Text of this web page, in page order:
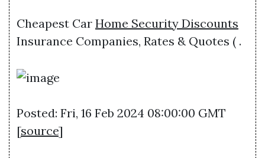
Cheapest Car Home Security Discounts
Insurance Companies, Rates & Quotes ( .
Posted: Fri, 16 Feb 2024 08:00:00 GMT
[source]